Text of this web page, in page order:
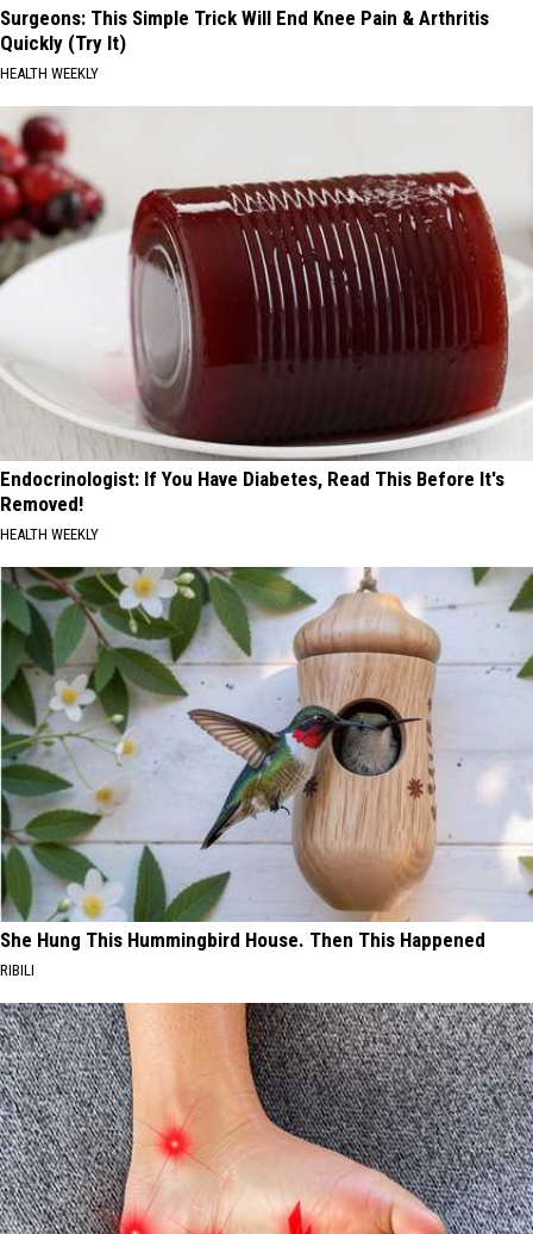
Surgeons: This Simple Trick Will End Knee Pain & Arthritis
Quickly (Try It)
HEALTH WEEKLY
Endocrinologist: If You Have Diabetes, Read This Before It's
Removed!
HEALTH WEEKLY
She Hung This Hummingbird House. Then This Happened
RIBILI